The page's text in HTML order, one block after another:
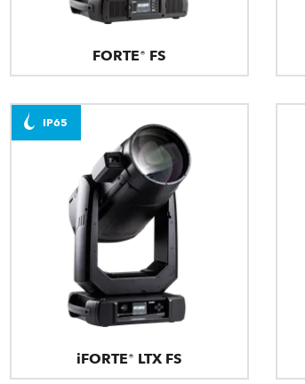
FORTE® FS
iFORTE® LTX FS
IP65